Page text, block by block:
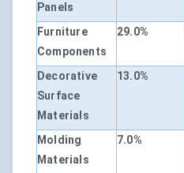
Panels
Furniture
Components
29.0%
Decorative
Surface
Materials
13.0%
Molding
Materials
7.0%